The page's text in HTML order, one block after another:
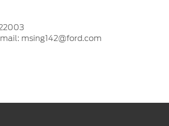
msing142@ford.com